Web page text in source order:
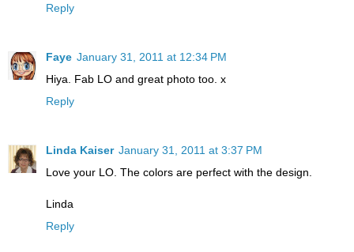
Reply
Faye January 31, 2011 at 12:34 PM
Hiya. Fab LO and great photo too. x
Reply
Linda Kaiser January 31, 2011 at 3:37 PM
Love your LO. The colors are perfect with the design.
Linda
Reply